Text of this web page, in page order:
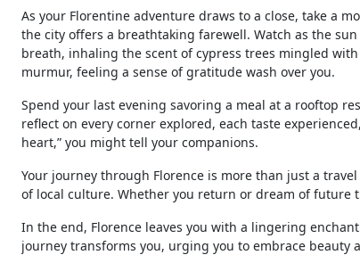
As your Florentine adventure draws to a close, take a
the city offers a breathtaking farewell. Watch as the
breath, inhaling the scent of cypress trees mingled
murmur, feeling a sense of gratitude wash over you.
Spend your last evening savoring a meal at a rooftop
reflect on every corner explored, each taste
heart,” you might tell your companions.
Your journey through Florence is more than just a
of local culture. Whether you return or dream of future
In the end, Florence leaves you with a lingering
journey transforms you, urging you to embrace beauty